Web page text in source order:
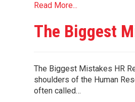
Read More...
The Biggest
The Biggest Mistakes HR
shoulders of the Human
often called…